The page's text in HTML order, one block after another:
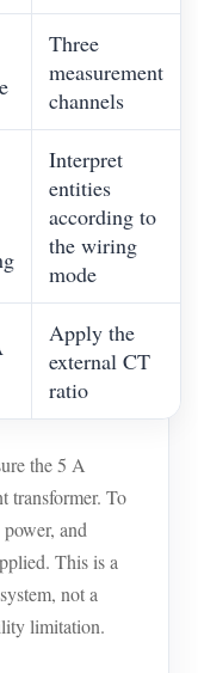
Three
measurement
channels
Interpret
entities
according to
the wiring
mode
Apply the
external CT
ratio
the 5 A
transformer. To
and
This is a
not a
limitation.